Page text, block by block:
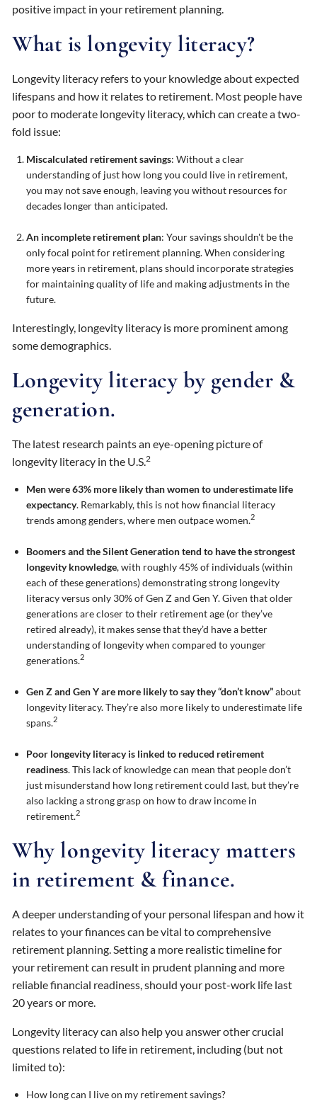
positive impact in your retirement planning.
What is longevity literacy?
Longevity literacy refers to your knowledge about expected
lifespans and how it relates to retirement. Most people have
poor to moderate longevity literacy, which can create a two-
fold issue:
Miscalculated retirement savings: Without a clear
understanding of just how long you could live in retirement,
you may not save enough, leaving you without resources for
decades longer than anticipated.
An incomplete retirement plan: Your savings shouldn't be the
only focal point for retirement planning. When considering
more years in retirement, plans should incorporate strategies
for maintaining quality of life and making adjustments in the
future.
Interestingly, longevity literacy is more prominent among
some demographics.
Longevity literacy by gender &
generation.
The latest research paints an eye-opening picture of
longevity literacy in the U.S.2
Men were 63% more likely than women to underestimate life
expectancy. Remarkably, this is not how financial literacy
trends among genders, where men outpace women.2
Boomers and the Silent Generation tend to have the strongest
longevity knowledge, with roughly 45% of individuals (within
each of these generations) demonstrating strong longevity
literacy versus only 30% of Gen Z and Gen Y. Given that older
generations are closer to their retirement age (or they’ve
retired already), it makes sense that they’d have a better
understanding of longevity when compared to younger
generations.2
Gen Z and Gen Y are more likely to say they “don’t know”about
longevity literacy. They’re also more likely to underestimate life
spans.2
Poor longevity literacy is linked to reduced retirement
readiness. This lack of knowledge can mean that people don’t
just misunderstand how long retirement could last, but they’re
also lacking a strong grasp on how to draw income in
retirement.2
Why longevity literacy matters
in retirement & finance.
A deeper understanding of your personal lifespan and how it
relates to your finances can be vital to comprehensive
retirement planning. Setting a more realistic timeline for
your retirement can result in prudent planning and more
reliable financial readiness, should your post-work life last
20 years or more.
Longevity literacy can also help you answer other crucial
questions related to life in retirement, including (but not
limited to):
How long can I live on my retirement savings?